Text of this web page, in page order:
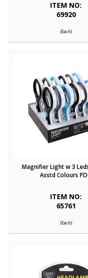
ITEM NO:
69920
(Each)
Magnifier Light w 3
Asstd Colours
ITEM NO:
65761
(Each)